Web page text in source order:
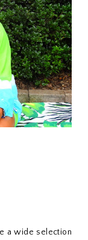
a wide selection